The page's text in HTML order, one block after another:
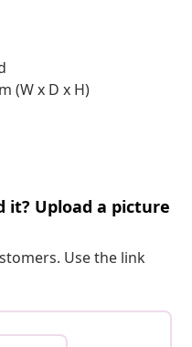
(W x D x H)
it? Upload a picture
Use the link